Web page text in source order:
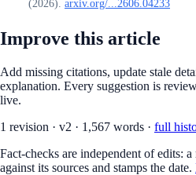
(2026). arxiv.org/...2606.04233
Improve this article
Add missing citations, update stale
explanation. Every suggestion is
live.
1 revision · v2 · 1,567 words · full
Fact-checks are independent of edits:
against its sources and stamps the date.